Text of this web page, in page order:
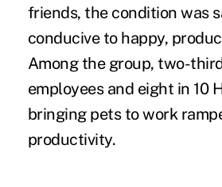
friends, the condition was
conducive to happy,
Among the group, two-
employees and eight in 10
bringing pets to work
productivity.